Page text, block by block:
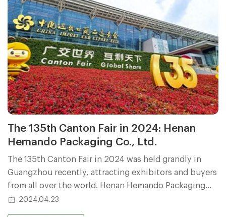
The 135th Canton Fair in 2024: Henan
Hemando Packaging Co., Ltd.
The 135th Canton Fair in 2024 was held grandly in
Guangzhou recently, attracting exhibitors and buyers
from all over the world. Henan Hemando Packaging
Co., Ltd. (Henan Hemando Packaging Co., Ltd.), as one
of the exhibitors at this Canton Fair, has attracted the
2024.04.23